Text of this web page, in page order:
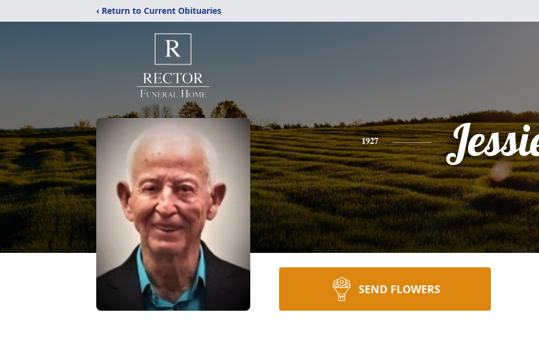
‹ Return to Current Obituaries
1927
SEND FLOWERS